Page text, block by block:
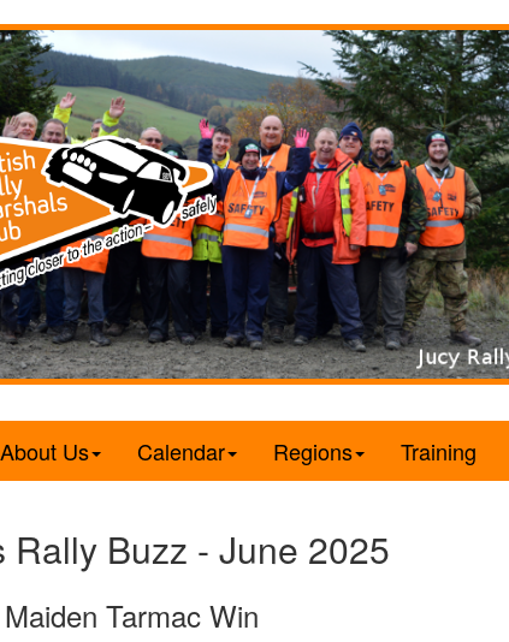
About Us Calendar Regions Training
Rally Buzz - June 2025
Maiden Tarmac Win